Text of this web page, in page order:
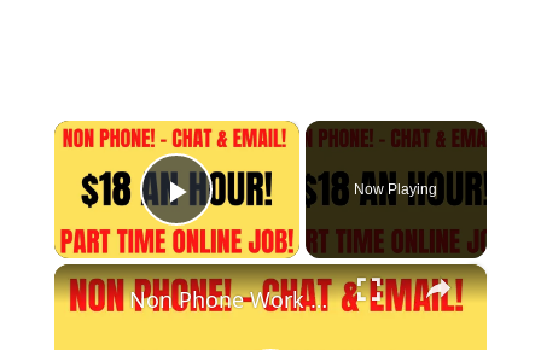
×
Play Video
Now Playing
×
Non Phone Work From Home Job | Part Time | $18 An Hour | Chat & Email Online Job Hiring Now